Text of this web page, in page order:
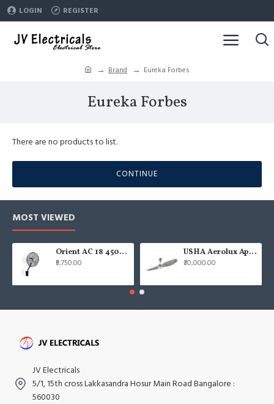
LOGIN REGISTER
Brand Eureka Forbes
Eureka Forbes
There are no products to list.
CONTINUE
MOST VIEWED
Orient AC 18 450mm air circulator Wall Fan
₹5,750.00
USHA Aerolux Aphrodite BLDC 52" Pristine Silver ABS Ceiling Fan
₹30,000.00
JV Electricals
5/1, 15th cross Lakkasandra Hosur Main Road Bangalore :
560030